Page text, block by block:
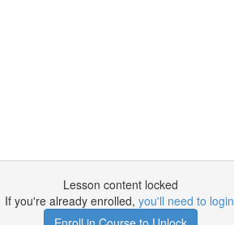
Lesson content locked
If you're already enrolled, you'll need to login